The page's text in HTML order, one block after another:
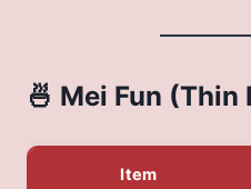
🍜 Mei Fun (Thin
Item